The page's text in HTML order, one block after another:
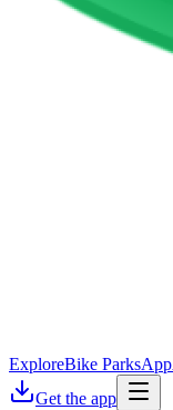
ExploreBike ParksApp
Get the app